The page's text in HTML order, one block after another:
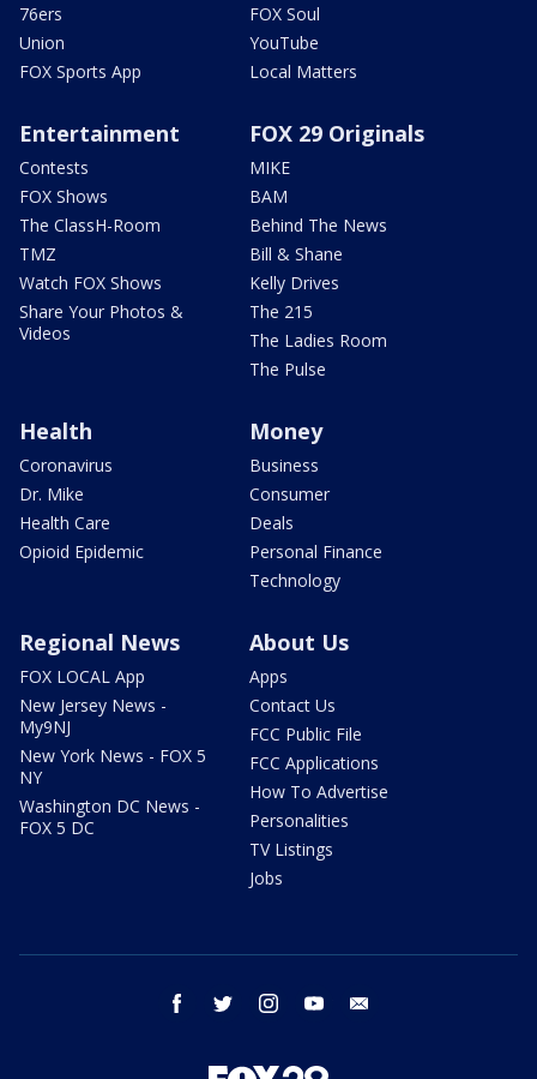
76ers
Union
FOX Sports App
FOX Soul
YouTube
Local Matters
Entertainment
Contests
FOX Shows
The ClassH-Room
TMZ
Watch FOX Shows
Share Your Photos &
Videos
FOX 29 Originals
MIKE
BAM
Behind The News
Bill & Shane
Kelly Drives
The 215
The Ladies Room
The Pulse
Health
Coronavirus
Dr. Mike
Health Care
Opioid Epidemic
Money
Business
Consumer
Deals
Personal Finance
Technology
Regional News
FOX LOCAL App
New Jersey News -
My9NJ
New York News - FOX 5
NY
Washington DC News -
FOX 5 DC
About Us
Apps
Contact Us
FCC Public File
FCC Applications
How To Advertise
Personalities
TV Listings
Jobs
facebook twitter instagram youtube